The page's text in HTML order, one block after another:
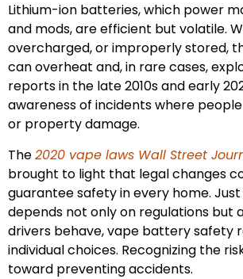
Lithium-ion batteries, which power
and mods, are efficient but volatile.
overcharged, or improperly stored,
can overheat and, in rare cases,
reports in the late 2010s and early
awareness of incidents where
or property damage.
The2020 vape laws Wall Street
brought to light that legal changes
guarantee safety in every home.
depends not only on regulations but
drivers behave, vape battery safety
individual choices. Recognizing the
toward preventing accidents.